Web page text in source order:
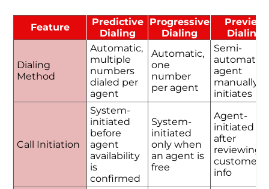
Feature
Predictive
Dialing
Progressive
Dialing
Preview
Dialing
Dialing
Method
Automatic,
multiple
numbers
dialed per
agent
Automatic,
one
number
per agent
Semi-
automatic,
agent
manually
initiates
Call Initiation
System-
initiated
before
agent
availability
is
confirmed
System-
initiated
only when
an agent is
free
Agent-
initiated
after
reviewing
customer
info